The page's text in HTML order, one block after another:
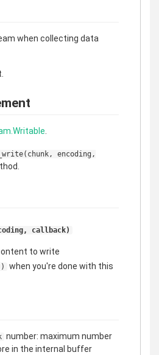
when collecting data
.
_write(chunk, encoding,
callback)
to write
when you're done with this
number: maximum number
in the internal buffer